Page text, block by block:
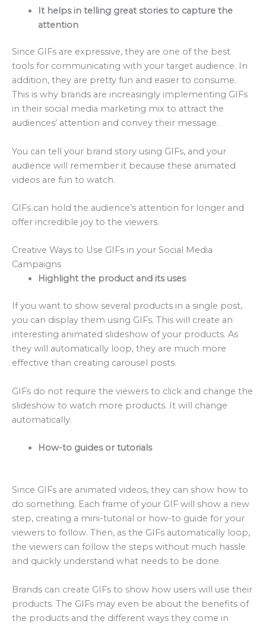
It helps in telling great stories to capture the
attention
Since GIFs are expressive, they are one of the best
tools for communicating with your target audience. In
addition, they are pretty fun and easier to consume.
This is why brands are increasingly implementing GIFs
in their social media marketing mix to attract the
audiences’ attention and convey their message.
You can tell your brand story using GIFs, and your
audience will remember it because these animated
videos are fun to watch.
GIFs can hold the audience’s attention for longer and
offer incredible joy to the viewers.
Creative Ways to Use GIFs in your Social Media
Campaigns
Highlight the product and its uses
If you want to show several products in a single post,
you can display them using GIFs. This will create an
interesting animated slideshow of your products. As
they will automatically loop, they are much more
effective than creating carousel posts.
GIFs do not require the viewers to click and change the
slideshow to watch more products. It will change
automatically.
How-to guides or tutorials
Since GIFs are animated videos, they can show how to
do something. Each frame of your GIF will show a new
step, creating a mini-tutorial or how-to guide for your
viewers to follow. Then, as the GIFs automatically loop,
the viewers can follow the steps without much hassle
and quickly understand what needs to be done.
Brands can create GIFs to show how users will use their
products. The GIFs may even be about the benefits of
the products and the different ways they come in